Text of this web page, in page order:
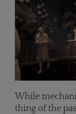
While
thing of the